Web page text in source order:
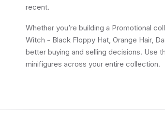
recent.
Whether you’re building a Promotional
Witch - Black Floppy Hat, Orange Hair,
better buying and selling decisions. Use
minifigures across your entire collection.